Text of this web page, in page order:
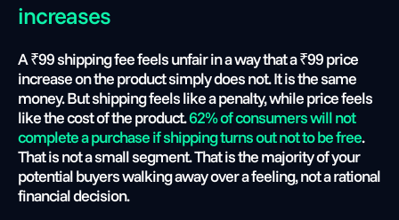
increases
A ₹99 shipping fee feels unfair in a way that a ₹99 price
increase on the product simply does not. It is the same
money. But shipping feels like a penalty, while price feels
like the cost of the product. 62% of consumers will not
complete a purchase if shipping turns out not to be free.
That is not a small segment. That is the majority of your
potential buyers walking away over a feeling, not a rational
financial decision.